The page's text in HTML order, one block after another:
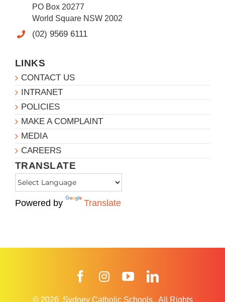
PO Box 20277
World Square NSW 2002
(02) 9569 6111
LINKS
CONTACT US
INTRANET
POLICIES
MAKE A COMPLAINT
MEDIA
CAREERS
TRANSLATE
Powered by Translate
FacebookInstagramYouTube
© 2026 Sydney Catholic Schools . All Rights